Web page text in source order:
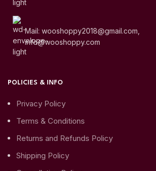
Mail: wooshoppy2018@gmail.com,
info@wooshoppy.com
POLICIES & INFO
Privacy Policy
Terms & Conditions
Returns and Refunds Policy
Shipping Policy